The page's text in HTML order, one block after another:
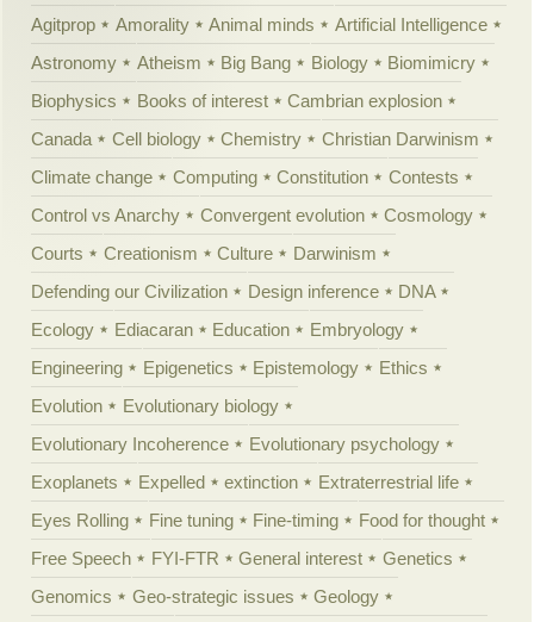
Agitprop
Amorality Animal minds
Artificial Intelligence
Astronomy
Atheism Big Bang Biology
Biomimicry
Biophysics
Books of interest
Cambrian explosion
Canada
Cell biology Chemistry
Christian Darwinism
Climate change
Computing Constitution
Contests
Control vs Anarchy
Convergent evolution
Cosmology
Courts
Creationism Culture
Darwinism
Defending our Civilization
Design inference
DNA
Ecology
Ediacaran Education
Embryology
Engineering
Epigenetics Epistemology
Ethics
Evolution
Evolutionary biology
Evolutionary Incoherence
Evolutionary psychology
Exoplanets
Expelled extinction
Extraterrestrial life
Eyes Rolling
Fine tuning Fine-timing
Food for thought
Free Speech
FYI-FTR General interest
Genetics
Genomics
Geo-strategic issues
Geology